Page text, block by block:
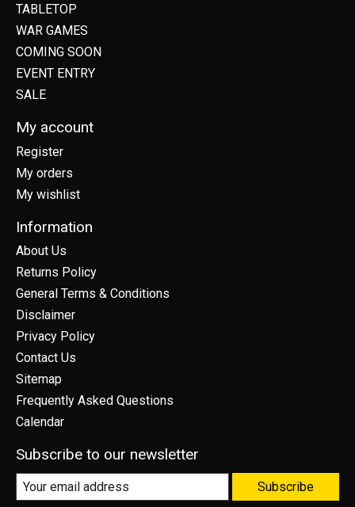
TABLETOP
WAR GAMES
COMING SOON
EVENT ENTRY
SALE
My account
Register
My orders
My wishlist
Information
About Us
Returns Policy
General Terms & Conditions
Disclaimer
Privacy Policy
Contact Us
Sitemap
Frequently Asked Questions
Calendar
Subscribe to our newsletter
Subscribe